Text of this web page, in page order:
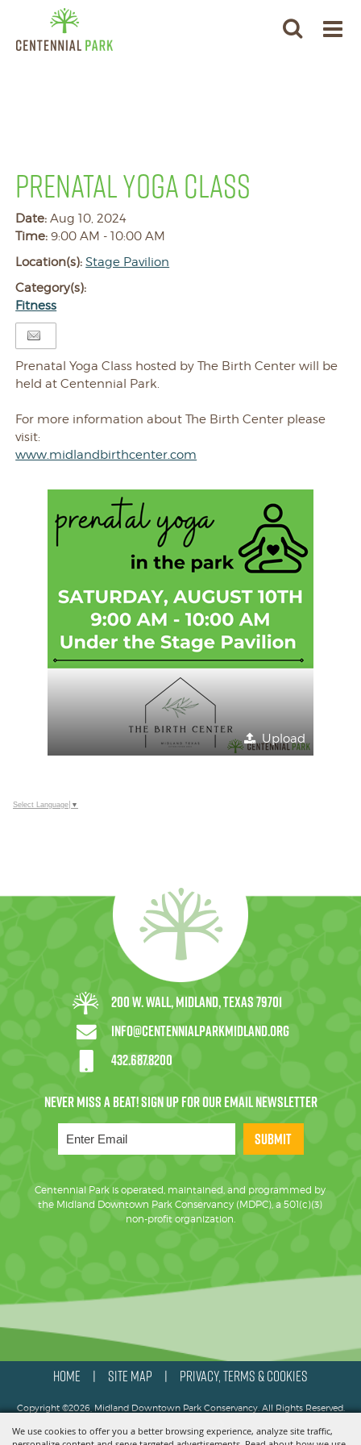
We use cookies to offer you a better browsing experience, analyze site traffic,
PRENATAL YOGA CLASS
Date:Aug 10, 2024
Time:9:00 AM - 10:00 AM
Location(s):Stage Pavilion
Category(s):
Fitness
Prenatal Yoga Class hosted by The Birth Center will be
held at Centennial Park.
For more information about The Birth Center please
visit:
www.midlandbirthcenter.com
Upload
Select Language ▼
200 W. Wall, Midland, Texas 79701
info@centennialparkmidland.org
432.687.8200
SUBMIT
Centennial Park is operated, maintained, and programmed by
the Midland Downtown Park Conservancy (MDPC), a 501(c)(3)
non-profit organization.
HOME SITE MAP PRIVACY, TERMS & COOKIES
Copyright ©2026, Midland Downtown Park Conservancy. All Rights Reserved.
Powered by